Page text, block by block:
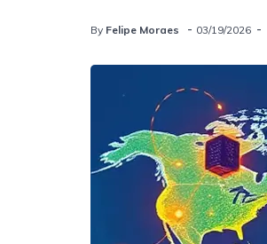
By Felipe Moraes 03/19/2026